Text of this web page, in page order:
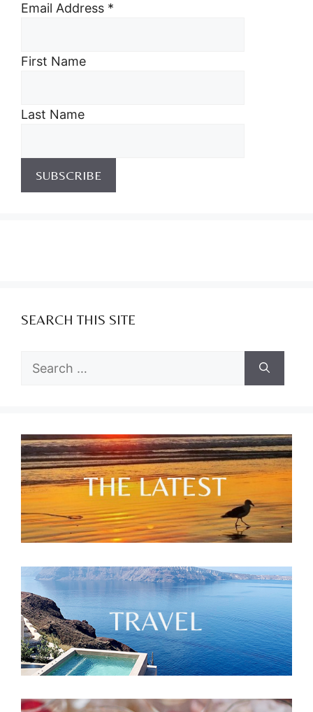
Email Address *
First Name
Last Name
SEARCH THIS SITE
Search